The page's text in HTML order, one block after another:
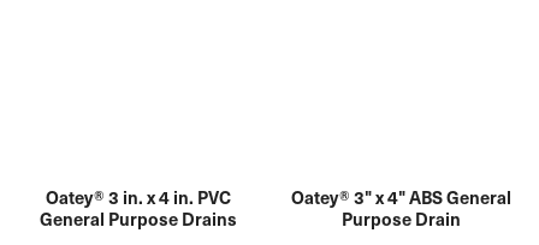
Oatey® 3 in. x 4 in. PVC
General Purpose Drains
Oatey® 3" x 4" ABS General
Purpose Drain